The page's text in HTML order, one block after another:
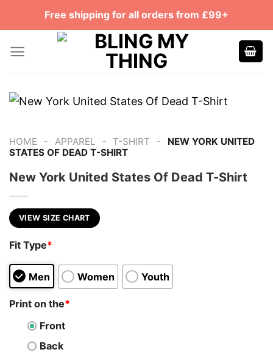
Free shipping for all orders from £99+
HOME - APPAREL - T-SHIRT -
NEW YORK UNITED
STATES OF DEAD T-SHIRT
New York United States Of Dead T-Shirt
VIEW SIZE CHART
Fit Type*
Men Women Youth
Print on the*
Front
Back